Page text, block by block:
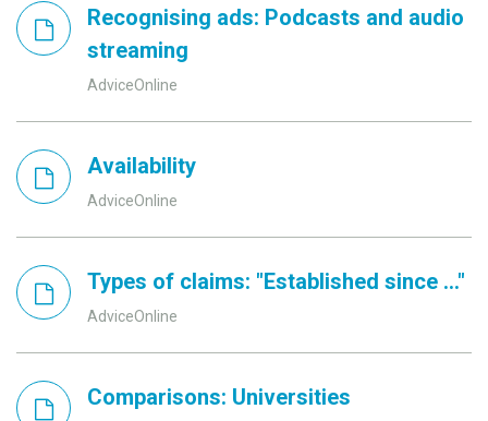
Recognising ads: Podcasts and audio
streaming
AdviceOnline
Availability
AdviceOnline
Types of claims: "Established since ..."
AdviceOnline
Comparisons: Universities